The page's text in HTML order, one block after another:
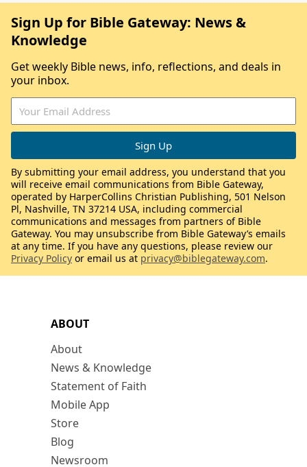
ABOUT
About
News & Knowledge
Statement of Faith
Mobile App
Store
Blog
Newsroom
Sign Up for Bible Gateway: News &
Knowledge
Get weekly Bible news, info, reflections, and deals in
your inbox.
By submitting your email address, you understand that you
will receive email communications from Bible Gateway,
operated by HarperCollins Christian Publishing, 501 Nelson
Pl, Nashville, TN 37214 USA, including commercial
communications and messages from partners of Bible
Gateway. You may unsubscribe from Bible Gateway’s emails
at any time. If you have any questions, please review our
Privacy Policy or email us at privacy@biblegateway.com.